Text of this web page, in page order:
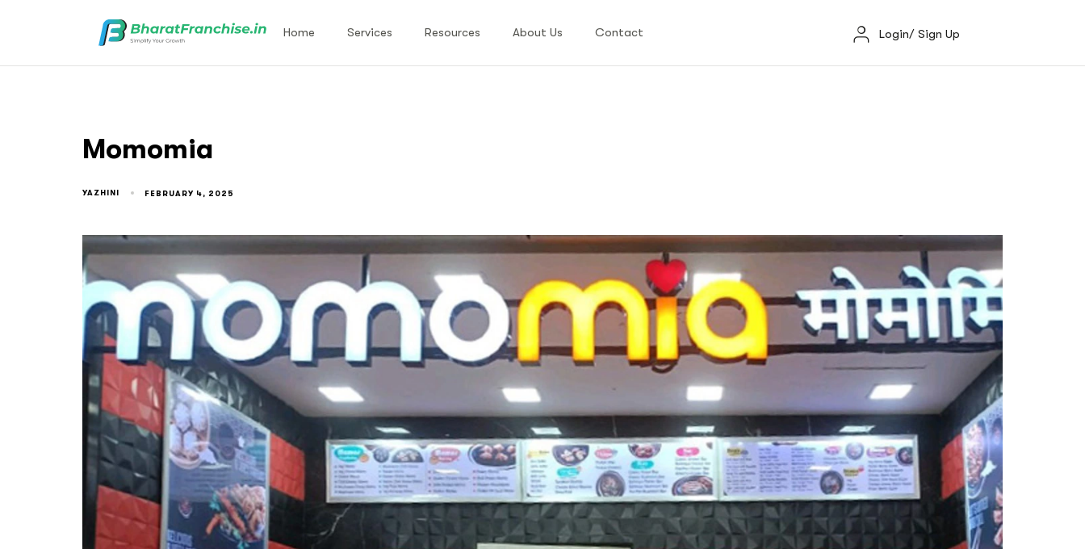
Home Services Resources About Us Contact Login/ Sign Up
Momomia
YAZHINI FEBRUARY 4, 2025